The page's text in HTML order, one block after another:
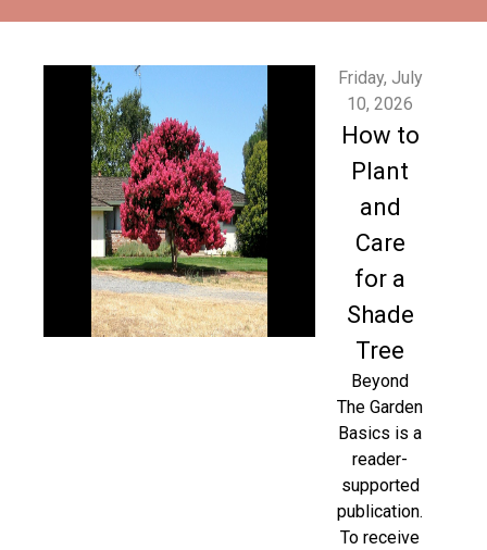
Friday, July
10, 2026
How to
Plant
and
Care
for a
Shade
Tree
Beyond
The Garden
Basics is a
reader-
supported
publication.
To receive